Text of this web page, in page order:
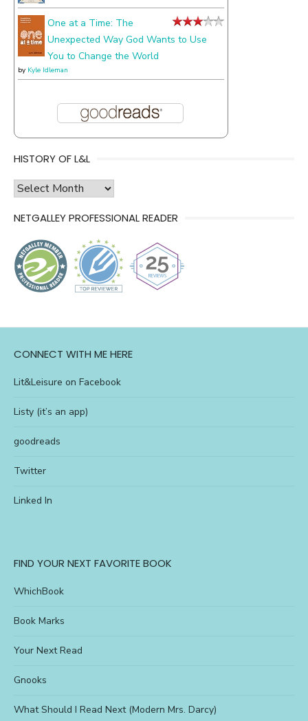
One at a Time: The
Unexpected Way God Wants to Use
You to Change the World
by Kyle Idleman
HISTORY OF L&L
history
l&l
NETGALLEY PROFESSIONAL READER
CONNECT WITH ME HERE
Lit&Leisure on Facebook
Listy (it’s an app)
goodreads
Twitter
Linked In
FIND YOUR NEXT FAVORITE BOOK
WhichBook
Book Marks
Your Next Read
Gnooks
What Should I Read Next (Modern Mrs. Darcy)